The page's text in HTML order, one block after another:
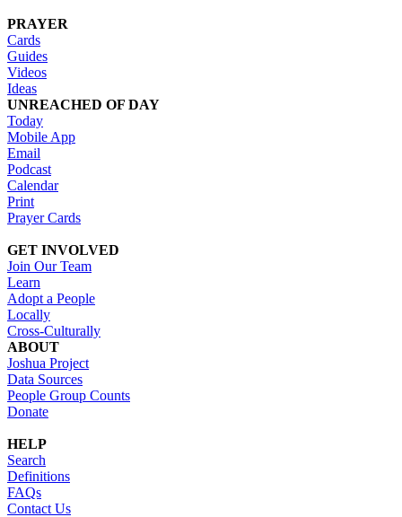
PRAYER
Cards
Guides
Videos
Ideas
UNREACHED OF DAY
Today
Mobile App
Email
Podcast
Calendar
Print
Prayer Cards
GET INVOLVED
Join Our Team
Learn
Adopt a People
Locally
Cross-Culturally
ABOUT
Joshua Project
Data Sources
People Group Counts
Donate
HELP
Search
Definitions
FAQs
Contact Us